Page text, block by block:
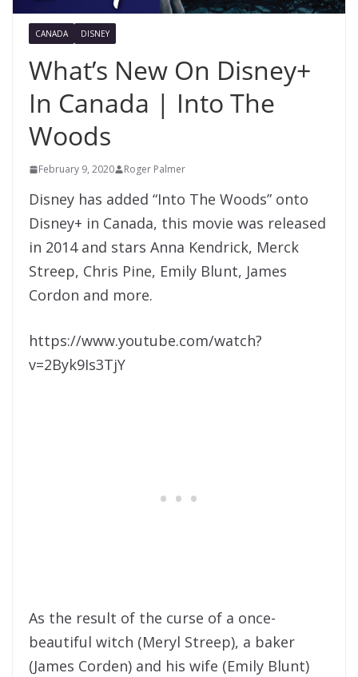
CANADA DISNEY
What’s New On Disney+
In Canada | Into The
Woods
February 9, 2020 Roger Palmer
Disney has added “Into The Woods” onto
Disney+ in Canada, this movie was released
in 2014 and stars Anna Kendrick, Merck
Streep, Chris Pine, Emily Blunt, James
Cordon and more.
https://www.youtube.com/watch?
v=2Byk9Is3TjY
As the result of the curse of a once-
beautiful witch (Meryl Streep), a baker
(James Corden) and his wife (Emily Blunt)